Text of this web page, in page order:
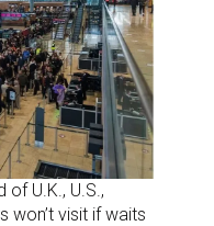
U.K., U.S.,
won’t visit if waits